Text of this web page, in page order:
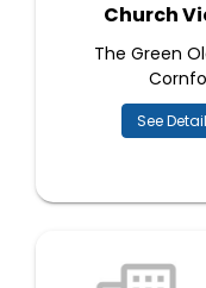
Church
6 The Green
See